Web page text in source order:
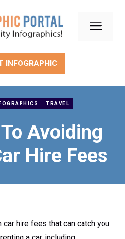
INFOGRAPHIC
TRAVEL
Avoiding
Hire Fees
car hire fees that can catch you